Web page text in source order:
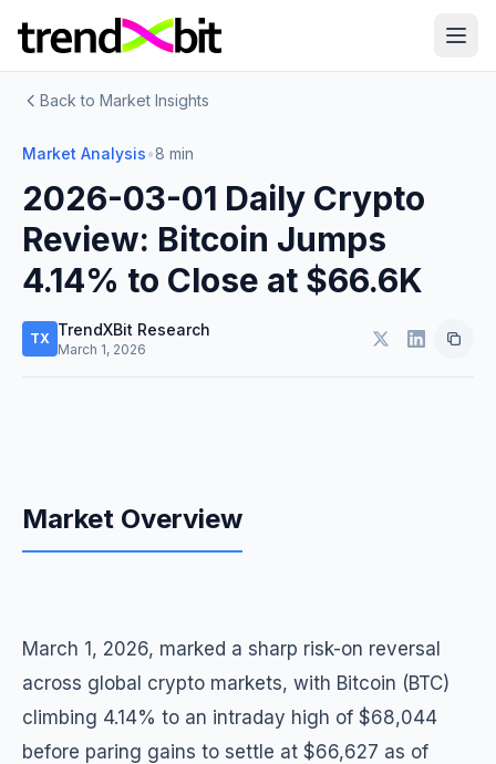
Back to Market Insights
Market Analysis•8 min
2026-03-01 Daily Crypto
Review: Bitcoin Jumps
4.14% to Close at $66.6K
TX TrendXBit Research
March 1, 2026
Market Overview
March 1, 2026, marked a sharp risk-on reversal
across global crypto markets, with Bitcoin (BTC)
climbing 4.14% to an intraday high of $68,044
before paring gains to settle at $66,627 as of